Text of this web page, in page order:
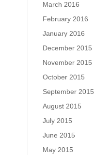
March 2016
February 2016
January 2016
December 2015
November 2015
October 2015
September 2015
August 2015
July 2015
June 2015
May 2015